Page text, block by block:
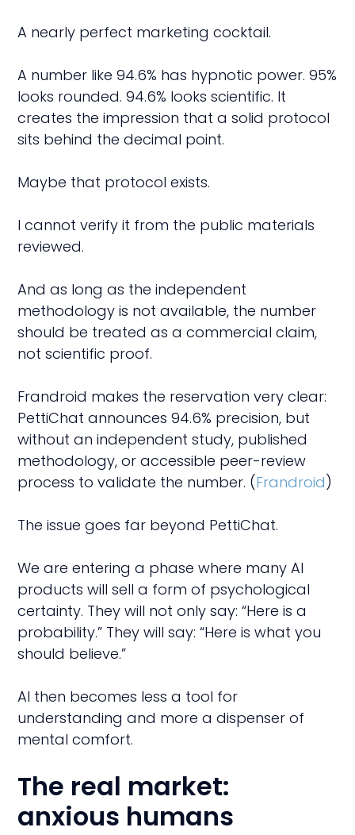
A nearly perfect marketing cocktail.
A number like 94.6% has hypnotic power. 95%
looks rounded. 94.6% looks scientific. It
creates the impression that a solid protocol
sits behind the decimal point.
Maybe that protocol exists.
I cannot verify it from the public materials
reviewed.
And as long as the independent
methodology is not available, the number
should be treated as a commercial claim,
not scientific proof.
Frandroid makes the reservation very clear:
PettiChat announces 94.6% precision, but
without an independent study, published
methodology, or accessible peer-review
process to validate the number. (Frandroid)
The issue goes far beyond PettiChat.
We are entering a phase where many AI
products will sell a form of psychological
certainty. They will not only say: “Here is a
probability.” They will say: “Here is what you
should believe.”
AI then becomes less a tool for
understanding and more a dispenser of
mental comfort.
The real market:
anxious humans